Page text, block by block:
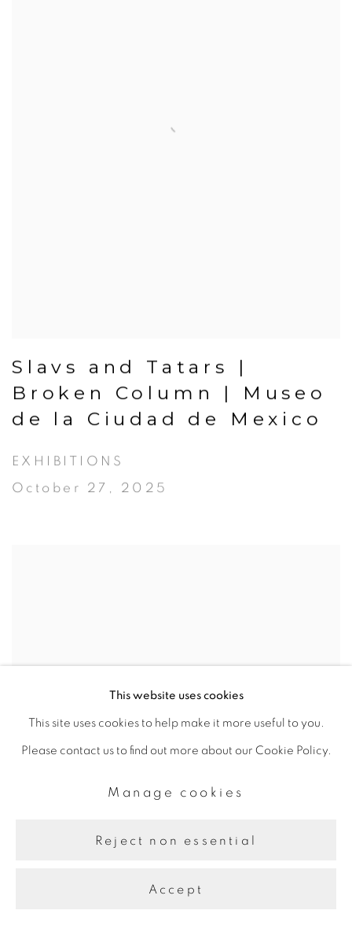
Slavs and Tatars |
Broken Column | Museo
de la Ciudad de Mexico
EXHIBITIONS
October 27, 2025
This website uses cookies
This site uses cookies to help make it more useful to you.
Please contact us to find out more about our Cookie Policy.
Manage cookies
Reject non essential
Accept